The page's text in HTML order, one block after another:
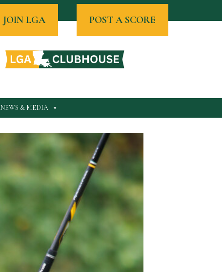
POST A SCORE
JOIN LGA
NEWS & MEDIA